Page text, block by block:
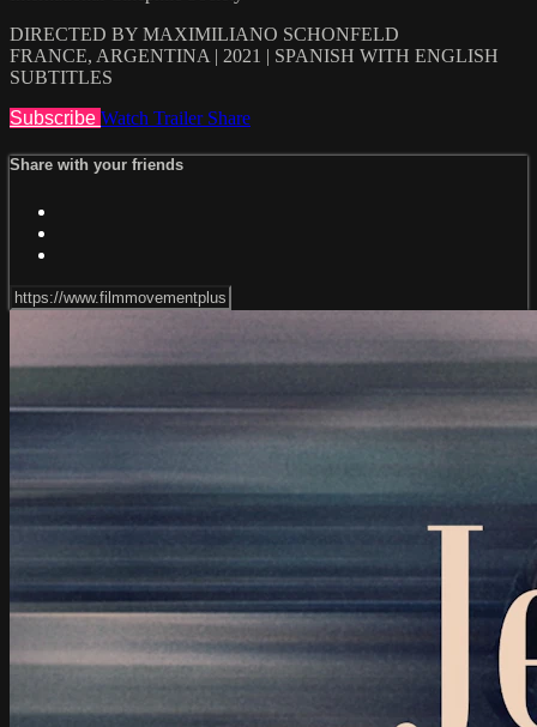
DIRECTED BY MAXIMILIANO SCHONFELD
FRANCE, ARGENTINA | 2021 | SPANISH WITH ENGLISH
SUBTITLES
Subscribe Watch Trailer Share
Share with your friends